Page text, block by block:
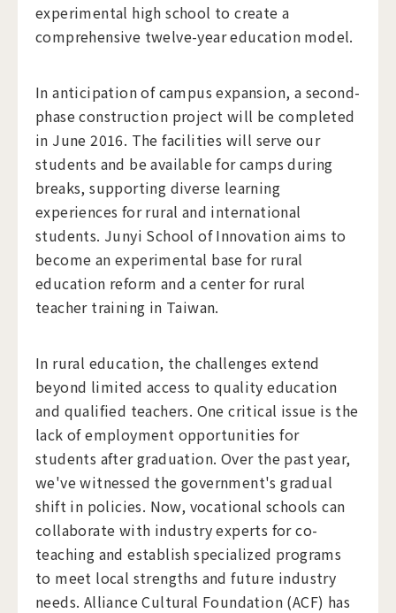
experimental high school to create a
comprehensive twelve-year education model.
In anticipation of campus expansion, a second-
phase construction project will be completed
in June 2016. The facilities will serve our
students and be available for camps during
breaks, supporting diverse learning
experiences for rural and international
students. Junyi School of Innovation aims to
become an experimental base for rural
education reform and a center for rural
teacher training in Taiwan.
In rural education, the challenges extend
beyond limited access to quality education
and qualified teachers. One critical issue is the
lack of employment opportunities for
students after graduation. Over the past year,
we've witnessed the government's gradual
shift in policies. Now, vocational schools can
collaborate with industry experts for co-
teaching and establish specialized programs
to meet local strengths and future industry
needs. Alliance Cultural Foundation (ACF) has